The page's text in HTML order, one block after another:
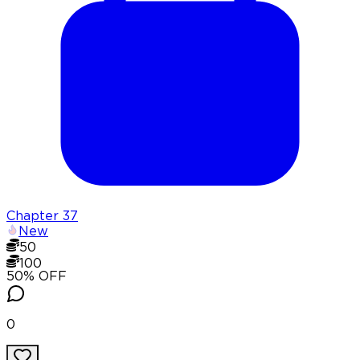
Chapter 37
New
50
100
50% OFF
0